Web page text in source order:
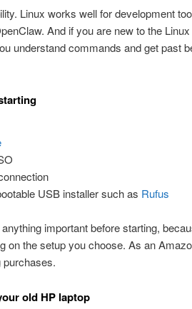
Linux works well for development
And if you are new to the
understand commands and get past
USB installer such as Rufus
important before starting,
on the setup you choose. As an
purchases.
old HP laptop